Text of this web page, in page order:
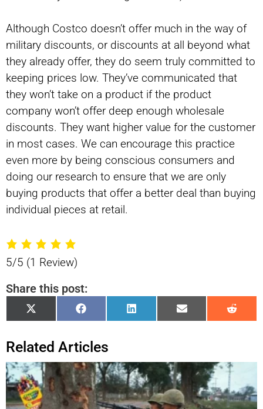
Although Costco doesn’t offer much in the way of
military discounts, or discounts at all beyond what
they already offer, they do seem truly committed to
keeping prices low. They’ve communicated that
they won’t take on a product if the product
company won’t offer deep enough wholesale
discounts. They want higher value for the customer
in most cases. We can encourage this practice
even more by being conscious consumers and
doing our research to ensure that we are only
buying products that offer a better deal than buying
individual pieces at retail.
5/5 (1 Review)
Share this post:
Share
on
X
(Twitter)
Share
on
FacebookShare
on
LinkedIn
Share
on
Email
Share
on
Related Articles